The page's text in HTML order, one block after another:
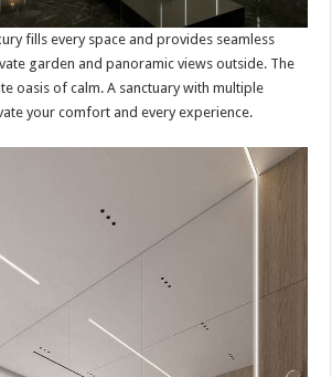
fills every space and provides seamless
garden and panoramic views outside. The
oasis of calm. A sanctuary with multiple
your comfort and every experience.